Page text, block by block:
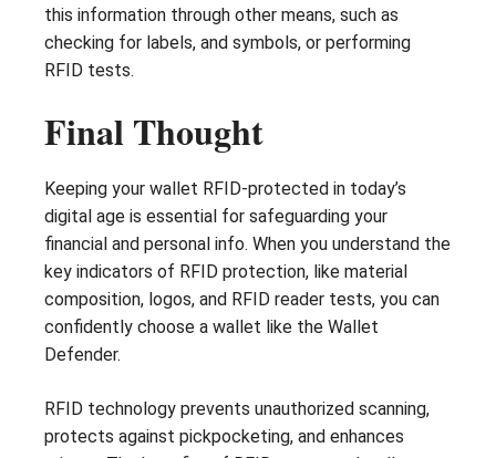
this information through other means, such as
checking for labels, and symbols, or performing
RFID tests.
Final Thought
Keeping your wallet RFID-protected in today’s
digital age is essential for safeguarding your
financial and personal info. When you understand the
key indicators of RFID protection, like material
composition, logos, and RFID reader tests, you can
confidently choose a wallet like the Wallet
Defender.
RFID technology prevents unauthorized scanning,
protects against pickpocketing, and enhances